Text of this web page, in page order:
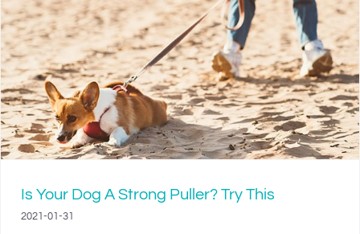
Is Your Dog A Strong Puller? Try This
2021-01-31